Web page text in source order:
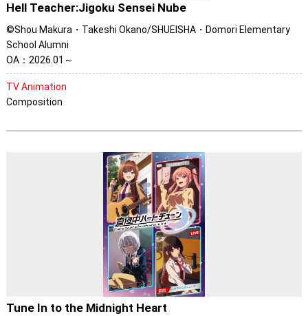
Hell Teacher:Jigoku Sensei Nube
©Shou Makura・Takeshi Okano/SHUEISHA・Domori Elementary
School Alumni
OA：2026.01～
TV Animation
Composition
Tune In to the Midnight Heart